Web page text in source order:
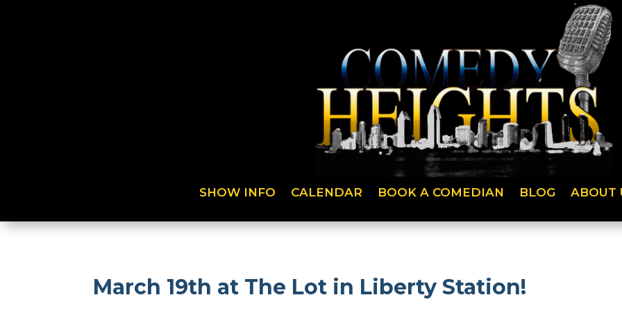
SHOW INFO CALENDAR BOOK A COMEDIAN BLOG ABOUT
March 19th at The Lot in Liberty Station!